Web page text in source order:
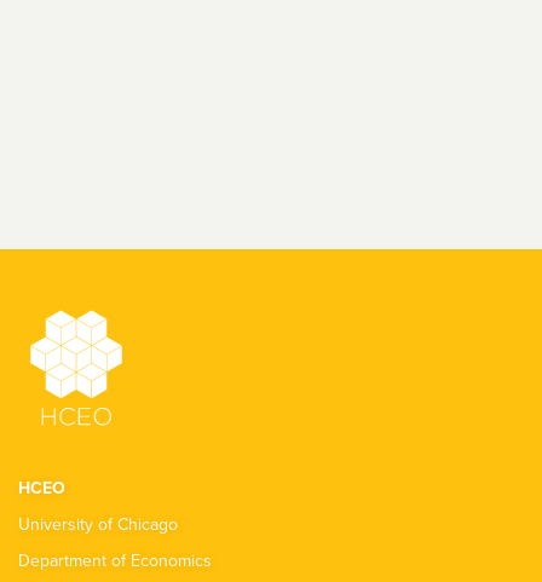
HCEO
University of Chicago
Department of Economics